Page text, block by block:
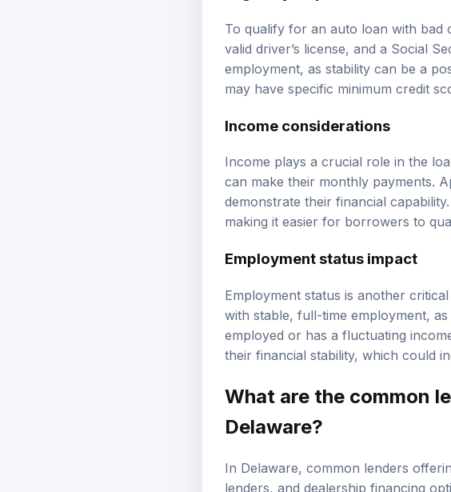
To qualify for an auto loan with
valid driver’s license, and a Social
employment, as stability can be a
may have specific minimum credit
Income considerations
Income plays a crucial role in the
can make their monthly payments.
demonstrate their financial
making it easier for borrowers to
Employment status impact
Employment status is another
with stable, full-time employment,
employed or has a fluctuating
their financial stability, which could
What are the common
Delaware?
In Delaware, common lenders
lenders, and dealership financing